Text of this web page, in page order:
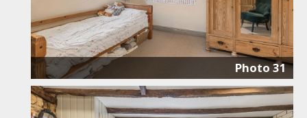
Photo 31